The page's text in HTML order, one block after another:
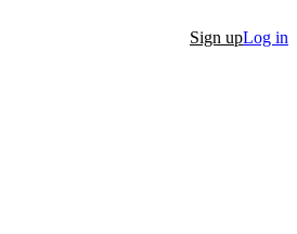
Sign upLog in